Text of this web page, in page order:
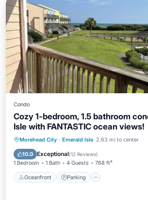
Condo
Cozy 1-bedroom, 1.5 bathroom
Isle with FANTASTIC ocean views!
Morehead City · Emerald Isle 2.63 mi to center
10.0 Exceptional(12 Reviews)
1 Bedroom 1 Bath 4 Guests 768 ft²
Oceanfront Parking
Oceanfront Parking
Pool
Ocean View